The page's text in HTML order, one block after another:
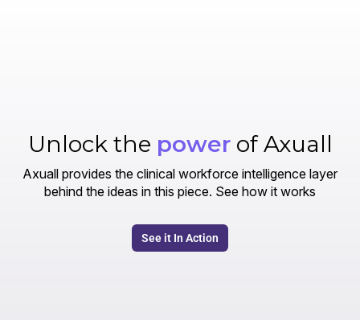
Unlock the powerof Axuall
Axuall provides the clinical workforce intelligence layer
behind the ideas in this piece. See how it works
See it In Action